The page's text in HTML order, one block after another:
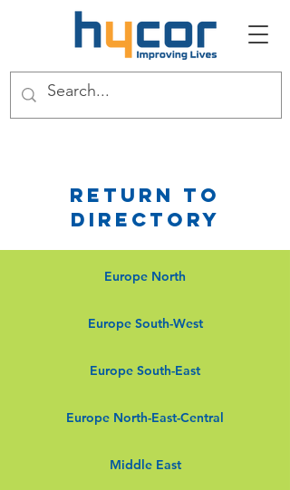
Return to
Directory
Europe North
Europe South-West
Europe South-East
Europe North-East-Central
Middle East